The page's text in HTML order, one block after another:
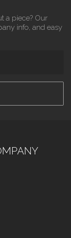
a piece? Our
info, and easy